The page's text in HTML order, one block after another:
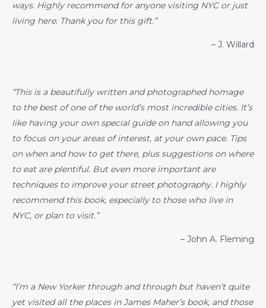
ways. Highly recommend for anyone visiting NYC or just
living here. Thank you for this gift.”
– J. Willard
“This is a beautifully written and photographed homage
to the best of one of the world’s most incredible cities. It’s
like having your own special guide on hand allowing you
to focus on your areas of interest, at your own pace. Tips
on when and how to get there, plus suggestions on where
to eat are plentiful. But even more important are
techniques to improve your street photography. I highly
recommend this book, especially to those who live in
NYC, or plan to visit.”
– John A. Fleming
“I’m a New Yorker through and through but haven’t quite
yet visited all the places in James Maher’s book, and those